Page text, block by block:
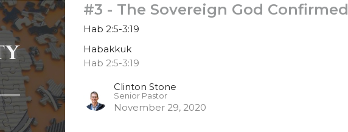
#3 - The Sovereign God Confirmed
Hab 2:5-3:19
Habakkuk
Hab 2:5-3:19
Clinton Stone
Senior Pastor
November 29, 2020